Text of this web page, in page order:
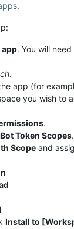
.
app. You will
.
app (for
you wish to
.
Token Scopes.
Scope and
Install to